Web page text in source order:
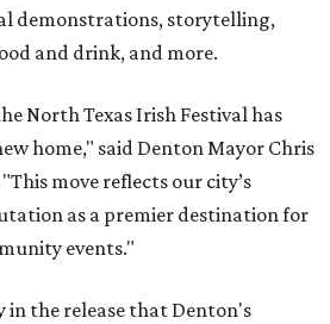
demonstrations, storytelling,
and drink, and more.
North Texas Irish Festival has
home," said Denton Mayor Chris
move reflects our city’s
as a premier destination for
events."
in the release that Denton's